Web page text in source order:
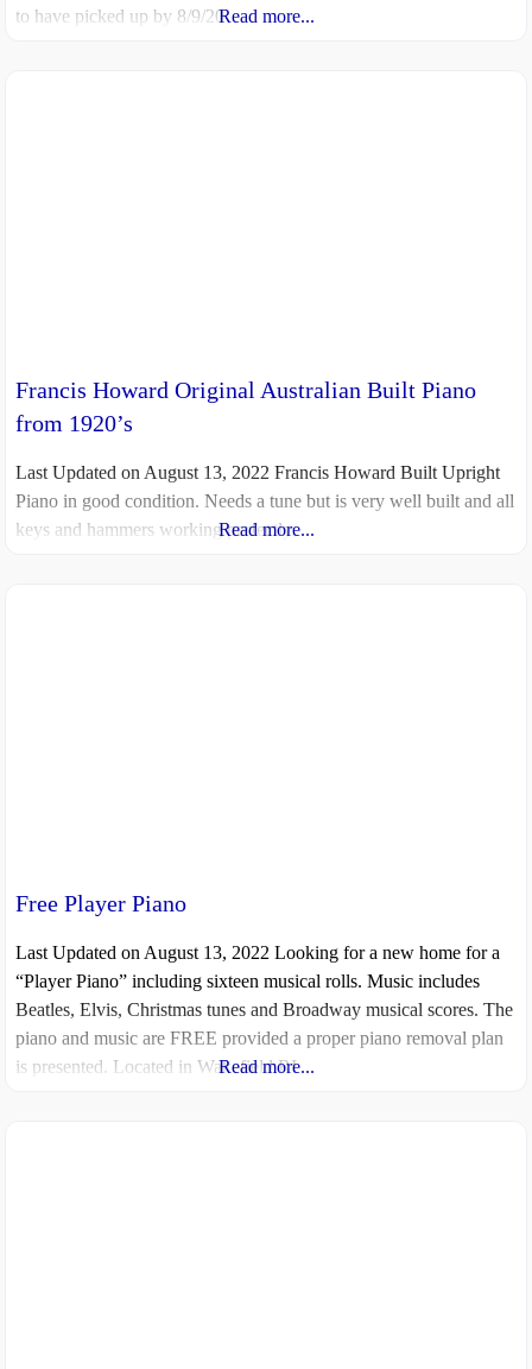
to have picked up by 8/9/20Read more...
Francis Howard Original Australian Built Piano
from 1920’s
Last Updated on August 13, 2022 Francis Howard Built Upright
Piano in good condition. Needs a tune but is very well built and all
keys and hammers working perfectly.
Read more...
Free Player Piano
Last Updated on August 13, 2022 Looking for a new home for a
“Player Piano” including sixteen musical rolls. Music includes
Beatles, Elvis, Christmas tunes and Broadway musical scores. The
piano and music are FREE provided a proper piano removal plan
is presented. Located in Wakefield RI
Read more...